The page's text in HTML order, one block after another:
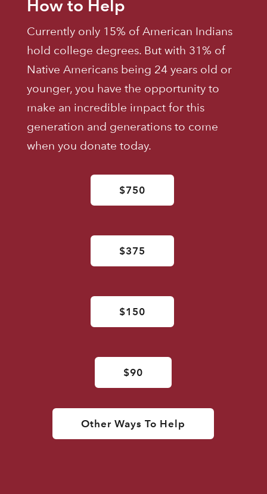
How to Help
Currently only 15% of American Indians
hold college degrees. But with 31% of
Native Americans being 24 years old or
younger, you have the opportunity to
make an incredible impact for this
generation and generations to come
when you donate today.
$750
$375
$150
$90
Other Ways To Help